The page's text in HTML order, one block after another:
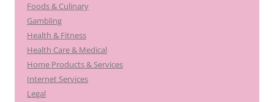
Foods & Culinary
Gambling
Health & Fitness
Health Care & Medical
Home Products & Services
Internet Services
Legal